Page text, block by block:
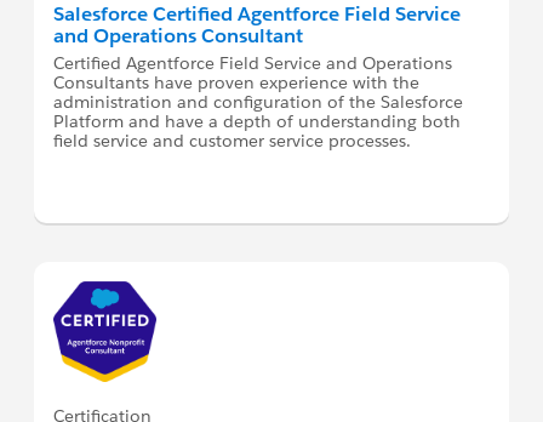
Salesforce Certified Agentforce Field Service
and Operations Consultant
Certified Agentforce Field Service and Operations
Consultants have proven experience with the
administration and configuration of the Salesforce
Platform and have a depth of understanding both
field service and customer service processes.
Certification